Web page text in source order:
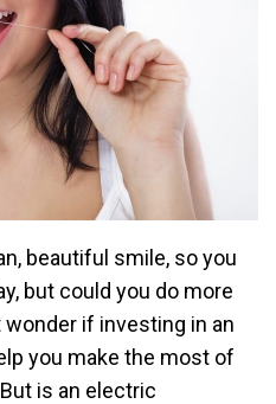
beautiful smile, so you
but could you do more
if investing in an
you make the most of
is an electric